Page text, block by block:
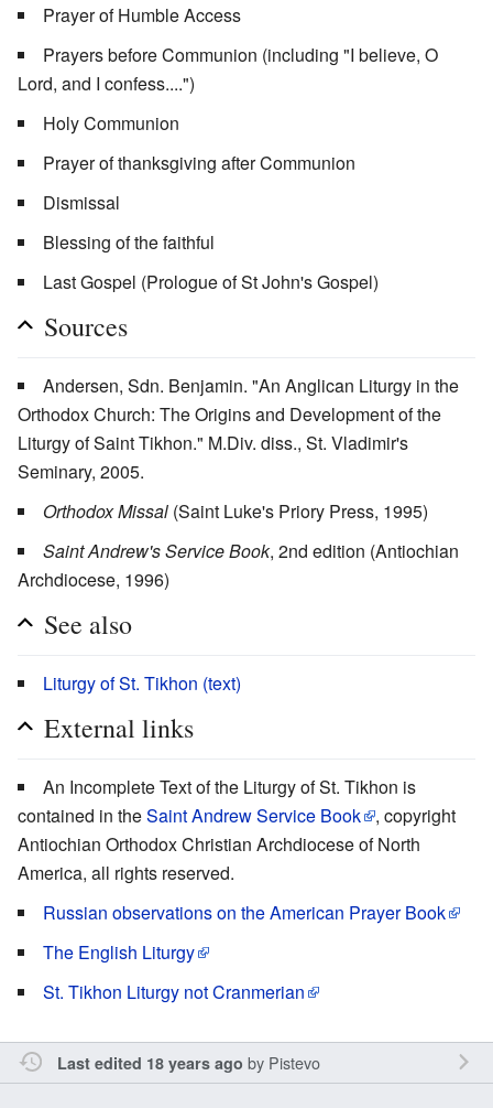
Prayer of Humble Access
Prayers before Communion (including "I believe, O
Lord, and I confess....")
Holy Communion
Prayer of thanksgiving after Communion
Dismissal
Blessing of the faithful
Last Gospel (Prologue of St John's Gospel)
Sources
Andersen, Sdn. Benjamin. "An Anglican Liturgy in the
Orthodox Church: The Origins and Development of the
Liturgy of Saint Tikhon." M.Div. diss., St. Vladimir's
Seminary, 2005.
Orthodox Missal (Saint Luke's Priory Press, 1995)
Saint Andrew's Service Book, 2nd edition (Antiochian
Archdiocese, 1996)
See also
Liturgy of St. Tikhon (text)
External links
An Incomplete Text of the Liturgy of St. Tikhon is
contained in theSaint Andrew Service Book
, copyright
Antiochian Orthodox Christian Archdiocese of North
America, all rights reserved.
Russian observations on the American Prayer Book
The English Liturgy
St. Tikhon Liturgy not Cranmerian
Last edited 18 years ago by Pistevo